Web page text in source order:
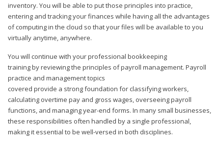
inventory. You will be able to put those principles into practice,
entering and tracking your finances while having all the advantages
of computing in the cloud so that your files will be available to you
virtually anytime, anywhere.
You will continue with your professional bookkeeping
training by reviewing the principles of payroll management. Payroll
practice and management topics
covered provide a strong foundation for classifying workers,
calculating overtime pay and gross wages, overseeing payroll
functions, and managing year-end forms. In many small businesses,
these responsibilities often handled by a single professional,
making it essential to be well-versed in both disciplines.